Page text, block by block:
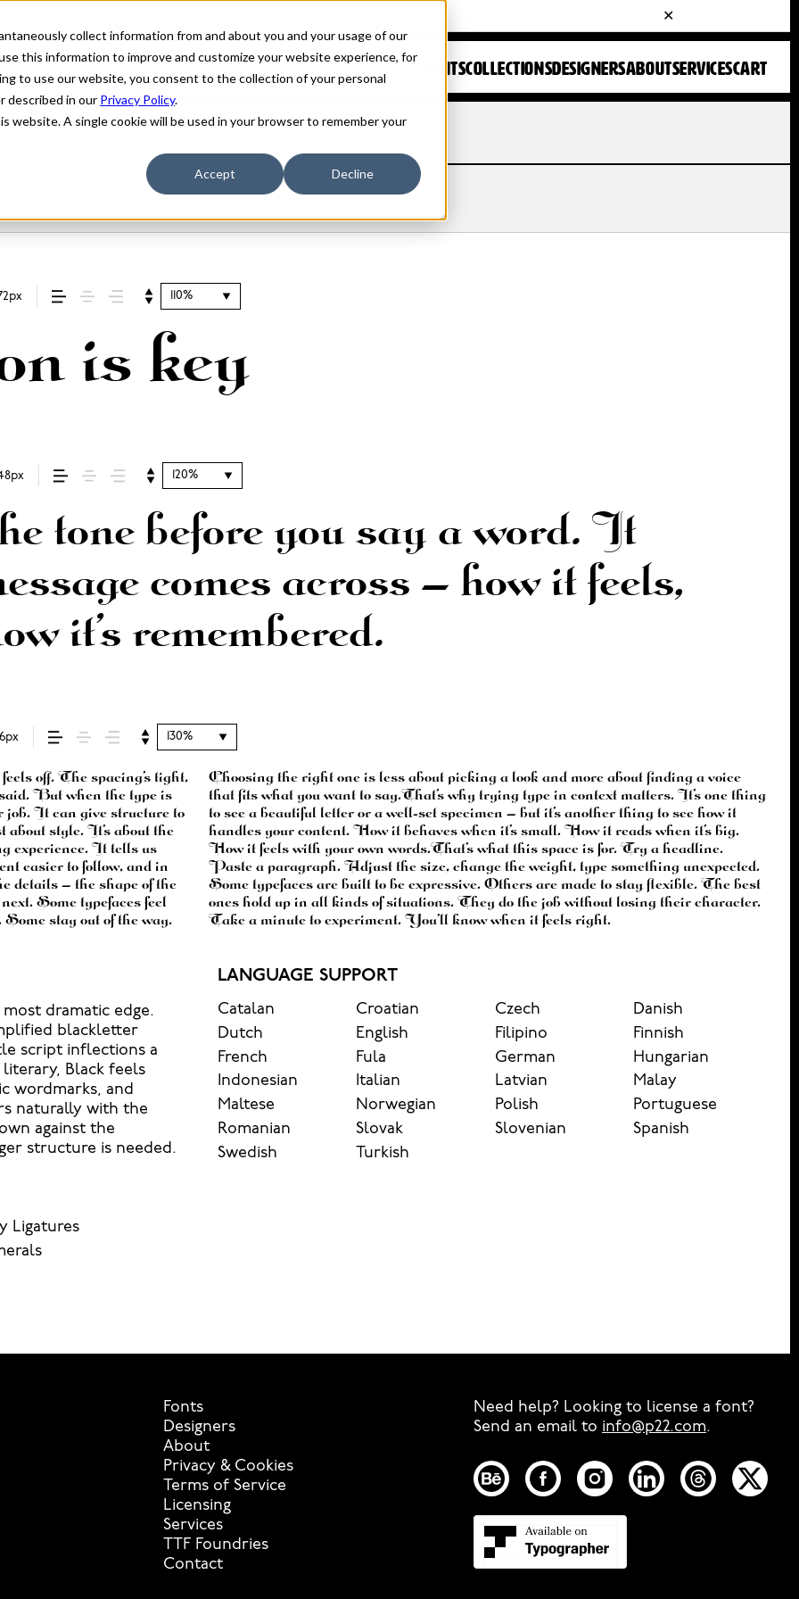
collect information from and about you and your usage of our
this information to improve and customize your website experience, for
to use our website, you consent to the collection of your personal
described in our Privacy Policy.
website. A single cookie will be used in your browser to remember your
Accept Decline
FONTSCOLLECTIONSDESIGNERSABOUTSERVICESCART
110%
is key
120%
tone before you say a word. It
comes across — how it feels,
it’s remembered.
130%
off. The spacing’s tight,
said. But when the type is
job. It can give structure to
about style. It’s about the
experience. It tells us
easier to follow, and in
details — the shape of the
Some typefaces feel
stay out of the way.
more about finding a voice
matters. It’s one thing
another thing to see how it
it reads when it’s big.
is for. Try a headline.
something unexpected.
to stay flexible. The best
losing their character.
Take a minute to experiment. You’ll know when it feels right.
dramatic edge.
blackletter
script inflections a
literary, Black feels
wordmarks, and
naturally with the
against the
structure is needed.
LANGUAGE SUPPORT
Catalan Croatian Czech
Danish
Dutch
English Filipino
Finnish
French
Fula German
Hungarian
Indonesian
Italian Latvian
Malay
Maltese
Norwegian Polish
Portuguese
Romanian
Slovak Slovenian
Spanish
Swedish
Turkish
Ligatures
Fonts
Designers
About
Privacy & Cookies
Terms of Service
Licensing
Services
TTF Foundries
Contact
Need help? Looking to license a font?
Send an email to info@p22.com⁠.